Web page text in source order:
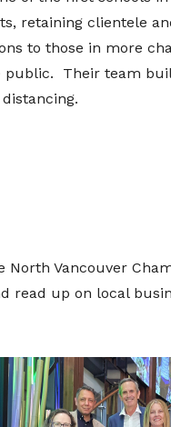
retaining clientele
to those in more
Their team
Vancouver
read up on local